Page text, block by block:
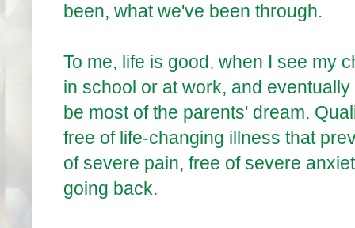
been, what we've been through.
To me, life is good, when I see my
in school or at work, and
be most of the parents' dream.
free of life-changing illness that
of severe pain, free of severe
going back.